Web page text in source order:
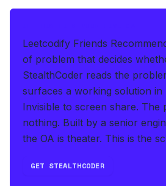
Leetcodify Friends
of problem that decides
StealthCoder reads the
surfaces a working solution in
Invisible to screen share. The
nothing. Built by a senior
the OA is theater. This is the
GET STEALTHCODER